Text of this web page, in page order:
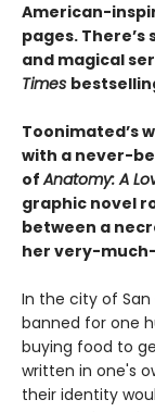
American-
pages.
and magical
Times
Toonimated’s
with a never-
ofAnatomy: A
graphic novel
between a
her very-
In the city of
banned for one
buying food to
written in one's
their identity